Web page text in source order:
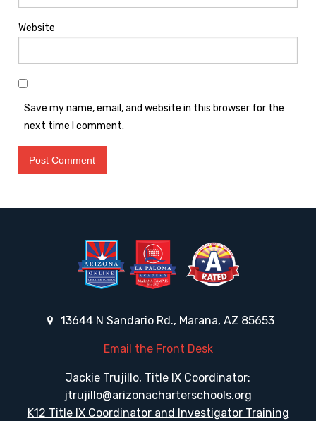
Website
Save my name, email, and website in this browser for the
next time I comment.
13644 N Sandario Rd., Marana, AZ 85653
Email the Front Desk
Jackie Trujillo, Title IX Coordinator:
jtrujillo@arizonacharterschools.org
K12 Title IX Coordinator and Investigator Training